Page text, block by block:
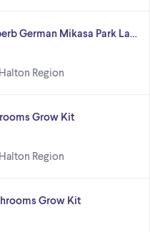
German Mikasa Park La…
Region
Grow Kit
Region
Grow Kit